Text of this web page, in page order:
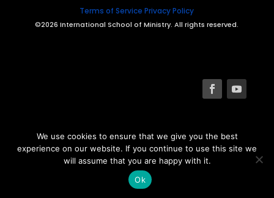
Terms of Service Privacy Policy
©2026 International School of Ministry. All rights reserved.
We use cookies to ensure that we give you the best
experience on our website. If you continue to use this site we
will assume that you are happy with it.
Ok